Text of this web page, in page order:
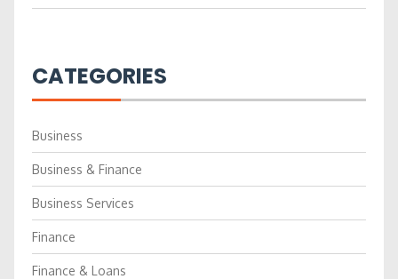
CATEGORIES
Business
Business & Finance
Business Services
Finance
Finance & Loans